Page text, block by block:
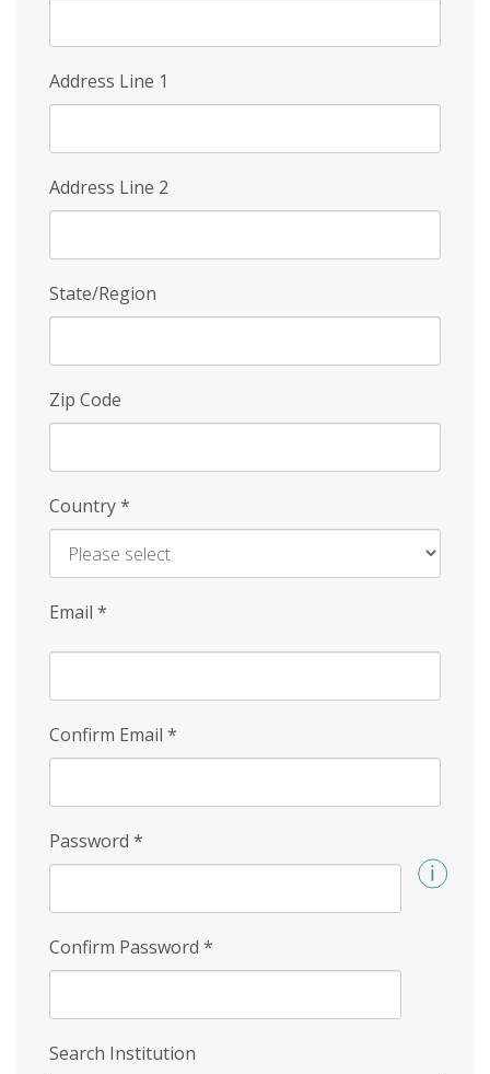
Address Line 1
Address Line 2
State/Region
Zip Code
Country*
Email *
Confirm Email *
Password *
Confirm Password *
Search Institution